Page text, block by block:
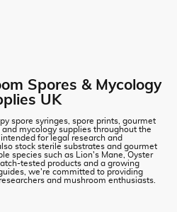
Spores & Mycology
UK
spore syringes, spore prints, gourmet
mycology supplies throughout the
for legal research and
stock sterile substrates and gourmet
species such as Lion's Mane, Oyster
tested products and a growing
we're committed to providing
and mushroom enthusiasts.